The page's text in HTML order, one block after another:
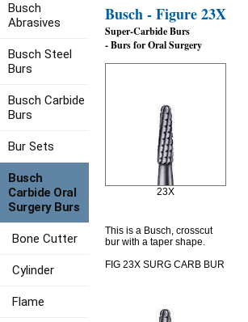
Busch - Figure 23X
Super-Carbide Burs
- Burs for Oral Surgery
23X
This is a Busch, crosscut
bur with a taper shape.
FIG 23X SURG CARB BUR
Busch
Abrasives
Busch Steel
Burs
Busch Carbide
Burs
Bur Sets
Busch
Carbide Oral
Surgery Burs
Bone Cutter
Cylinder
Flame